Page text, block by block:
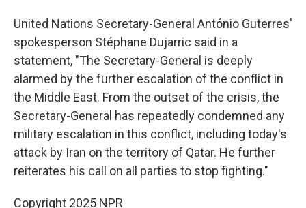
United Nations Secretary-General António Guterres'
spokesperson Stéphane Dujarric said in a
statement, "The Secretary-General is deeply
alarmed by the further escalation of the conflict in
the Middle East. From the outset of the crisis, the
Secretary-General has repeatedly condemned any
military escalation in this conflict, including today's
attack by Iran on the territory of Qatar. He further
reiterates his call on all parties to stop fighting."
Copyright 2025 NPR